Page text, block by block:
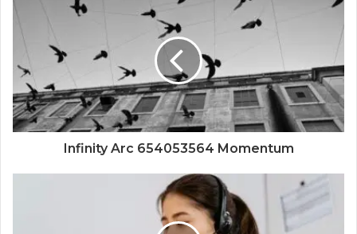
Infinity Arc 654053564 Momentum